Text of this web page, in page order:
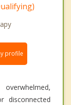
profile
disconnected